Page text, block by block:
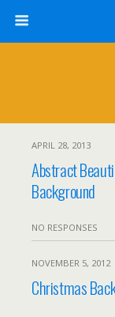
APRIL 28, 2013
Abstract
Background
NO RESPONSES
NOVEMBER 5, 2012
Christmas